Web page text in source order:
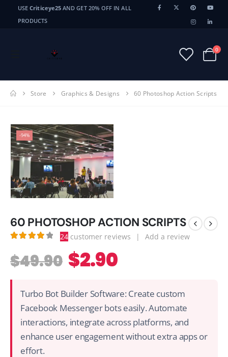
USECriticeye25 AND GET 20% OFF IN ALL
PRODUCTS
0
Store Graphics & Designs 60 Photoshop Action Scripts
-94%
60 PHOTOSHOP ACTION SCRIPTS
24customer reviews | Add a review
$49.90 $2.90
Turbo Bot Builder Software: Create custom
Facebook Messenger bots easily. Automate
interactions, integrate across platforms, and
enhance user engagement without extra apps or
effort.